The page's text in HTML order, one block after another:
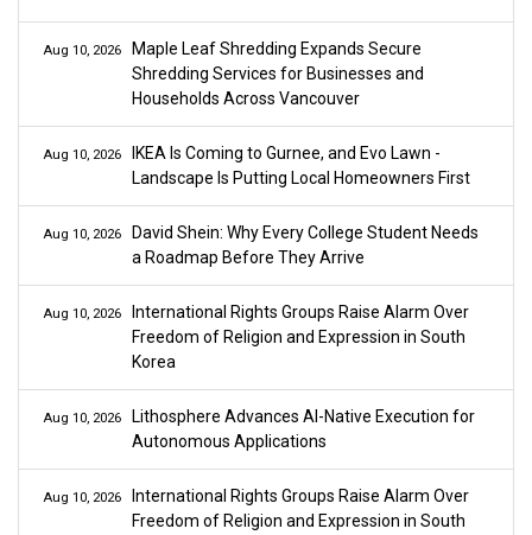
Aug 10, 2026
Maple Leaf Shredding Expands Secure
Shredding Services for Businesses and
Households Across Vancouver
Aug 10, 2026
IKEA Is Coming to Gurnee, and Evo Lawn -
Landscape Is Putting Local Homeowners First
Aug 10, 2026
David Shein: Why Every College Student Needs
a Roadmap Before They Arrive
Aug 10, 2026
International Rights Groups Raise Alarm Over
Freedom of Religion and Expression in South
Korea
Aug 10, 2026
Lithosphere Advances AI-Native Execution for
Autonomous Applications
Aug 10, 2026
International Rights Groups Raise Alarm Over
Freedom of Religion and Expression in South